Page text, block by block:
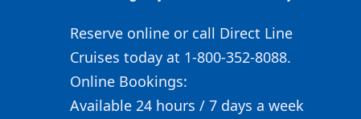
Reserve online or call Direct Line
Cruises today at 1-800-352-8088.
Online Bookings:
Available 24 hours / 7 days a week